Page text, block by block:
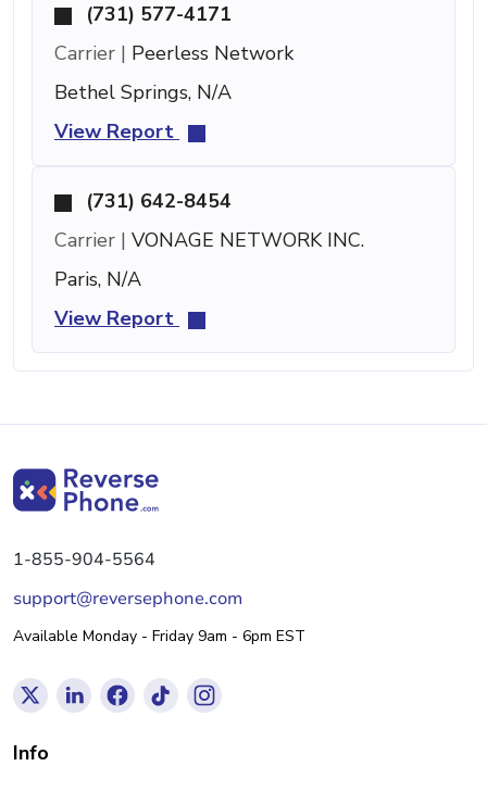
(731) 577-4171
Carrier | Peerless Network
Bethel Springs, N/A
View Report
(731) 642-8454
Carrier | VONAGE NETWORK INC.
Paris, N/A
View Report
1-855-904-5564
support@reversephone.com
Available Monday - Friday 9am - 6pm EST
Info